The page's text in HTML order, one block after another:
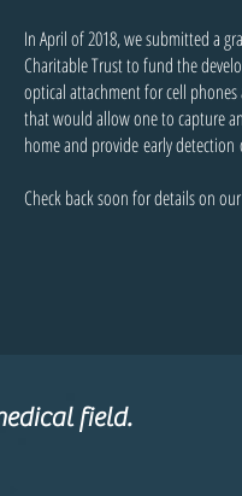
In April of 2018, we submitted a
Charitable Trust to fund the
optical attachment for cell
that would allow one to capture
home and provide early detection
Check back soon for details on
field.